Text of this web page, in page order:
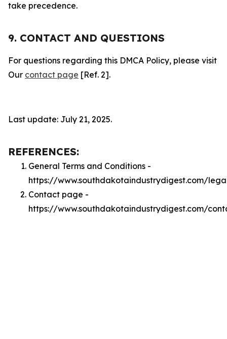
take precedence.
9. CONTACT AND QUESTIONS
For questions regarding this DMCA Policy, please visit
Our contact page [Ref. 2].
Last update: July 21, 2025.
REFERENCES:
General Terms and Conditions -
https://www.southdakotaindustrydigest.com/
Contact page -
https://www.southdakotaindustrydigest.com/